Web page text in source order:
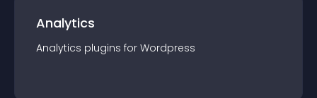
Analytics
Analytics plugins for Wordpress